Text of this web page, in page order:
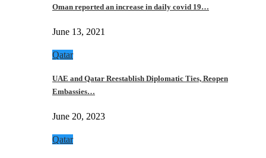
Oman reported an increase in daily covid 19…
June 13, 2021
Qatar
UAE and Qatar Reestablish Diplomatic Ties, Reopen
Embassies…
June 20, 2023
Qatar